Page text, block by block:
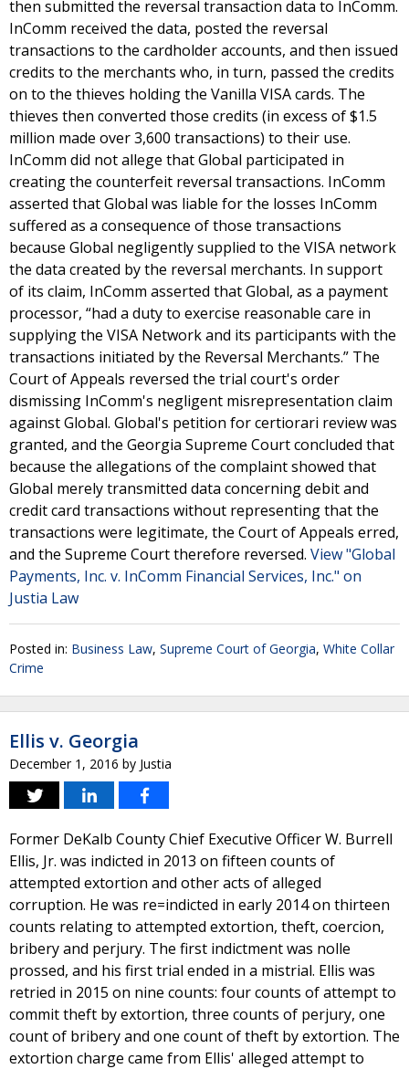
then submitted the reversal transaction data to InComm.
InComm received the data, posted the reversal
transactions to the cardholder accounts, and then issued
credits to the merchants who, in turn, passed the credits
on to the thieves holding the Vanilla VISA cards. The
thieves then converted those credits (in excess of $1.5
million made over 3,600 transactions) to their use.
InComm did not allege that Global participated in
creating the counterfeit reversal transactions. InComm
asserted that Global was liable for the losses InComm
suffered as a consequence of those transactions
because Global negligently supplied to the VISA network
the data created by the reversal merchants. In support
of its claim, InComm asserted that Global, as a payment
processor, “had a duty to exercise reasonable care in
supplying the VISA Network and its participants with the
transactions initiated by the Reversal Merchants.” The
Court of Appeals reversed the trial court's order
dismissing InComm's negligent misrepresentation claim
against Global. Global's petition for certiorari review was
granted, and the Georgia Supreme Court concluded that
because the allegations of the complaint showed that
Global merely transmitted data concerning debit and
credit card transactions without representing that the
transactions were legitimate, the Court of Appeals erred,
and the Supreme Court therefore reversed. View "Global
Payments, Inc. v. InComm Financial Services, Inc." on
Justia Law
Posted in: Business Law, Supreme Court of Georgia, White Collar
Crime
Ellis v. Georgia
December 1, 2016 by Justia
Former DeKalb County Chief Executive Officer W. Burrell
Ellis, Jr. was indicted in 2013 on fifteen counts of
attempted extortion and other acts of alleged
corruption. He was re=indicted in early 2014 on thirteen
counts relating to attempted extortion, theft, coercion,
bribery and perjury. The first indictment was nolle
prossed, and his first trial ended in a mistrial. Ellis was
retried in 2015 on nine counts: four counts of attempt to
commit theft by extortion, three counts of perjury, one
count of bribery and one count of theft by extortion. The
extortion charge came from Ellis' alleged attempt to